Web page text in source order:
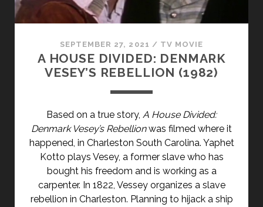
SEPTEMBER 27, 2021 / TV MOVIE
A HOUSE DIVIDED: DENMARK
VESEY’S REBELLION (1982)
Based on a true story, A House Divided:
Denmark Vesey’s Rebellionwas filmed where it
happened, in Charleston South Carolina. Yaphet
Kotto plays Vesey, a former slave who has
bought his freedom and is working as a
carpenter. In 1822, Vessey organizes a slave
rebellion in Charleston. Planning to hijack a ship